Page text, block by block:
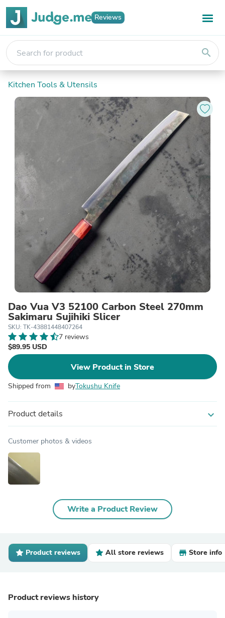
Reviews
search
Kitchen Tools & Utensils
Dao Vua V3 52100 Carbon Steel 270mm
Sakimaru Sujihiki Slicer
SKU: TK-43881448407264
7 reviews
$89.95 USD
View Product in Store
Shipped from byTokushu Knife
Product details expand_more
Customer photos & videos
Write a Product Review
Product reviews All store reviews Store info
Product reviews history